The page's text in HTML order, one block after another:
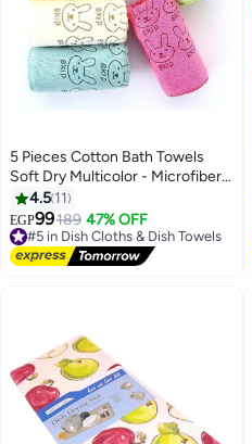
5 Pieces Cotton Bath Towels
Soft Dry Multicolor - Microfiber
Kitchen Towel Cat or Bear
Design - Microfiber - Multicolor
4.5 11
EGP99189 47% OFF
#5 in Dish Cloths & Dish Towels
Free Delivery
#5 in Dish Cloths & Dish Towels